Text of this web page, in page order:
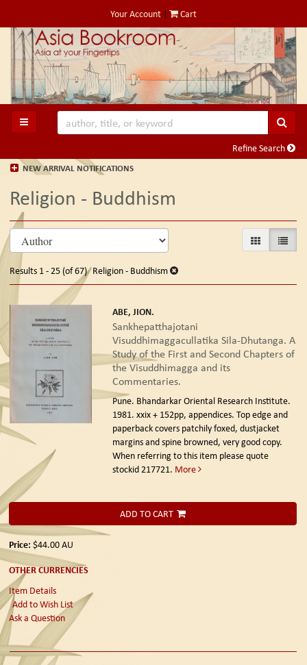
to
main
content
Your Account | Cart
TOGGLE MAIN NAVIGATION
Refine Search
NEW ARRIVAL NOTIFICATIONS
Religion - Buddhism
Refine
search
results
Skip
to
search
results
GALLERYLIST
Results 1 - 25 (of 67) Religion - Buddhism
ABE, JION.
Sankhepatthajotani
Visuddhimaggacullatika Sila-Dhutanga. A
Study of the First and Second Chapters of
the Visuddhimagga and its
Commentaries.
Pune. Bhandarkar Oriental Research Institute.
1981. xxix + 152pp, appendices. Top edge and
paperback covers patchily foxed, dustjacket
margins and spine browned, very good copy.
When referring to this item please quote
stockid 217721. More
ADD TO CART
Price: $44.00AU
OTHER CURRENCIES
Item Details
Add to Wish List
Ask a Question